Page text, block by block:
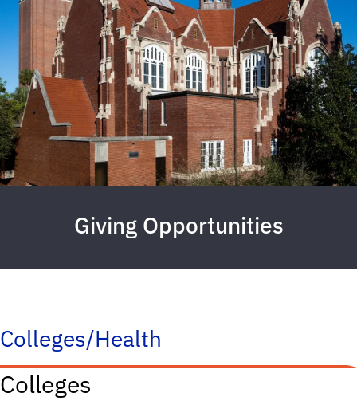
Giving Opportunities
Colleges/Health
Colleges